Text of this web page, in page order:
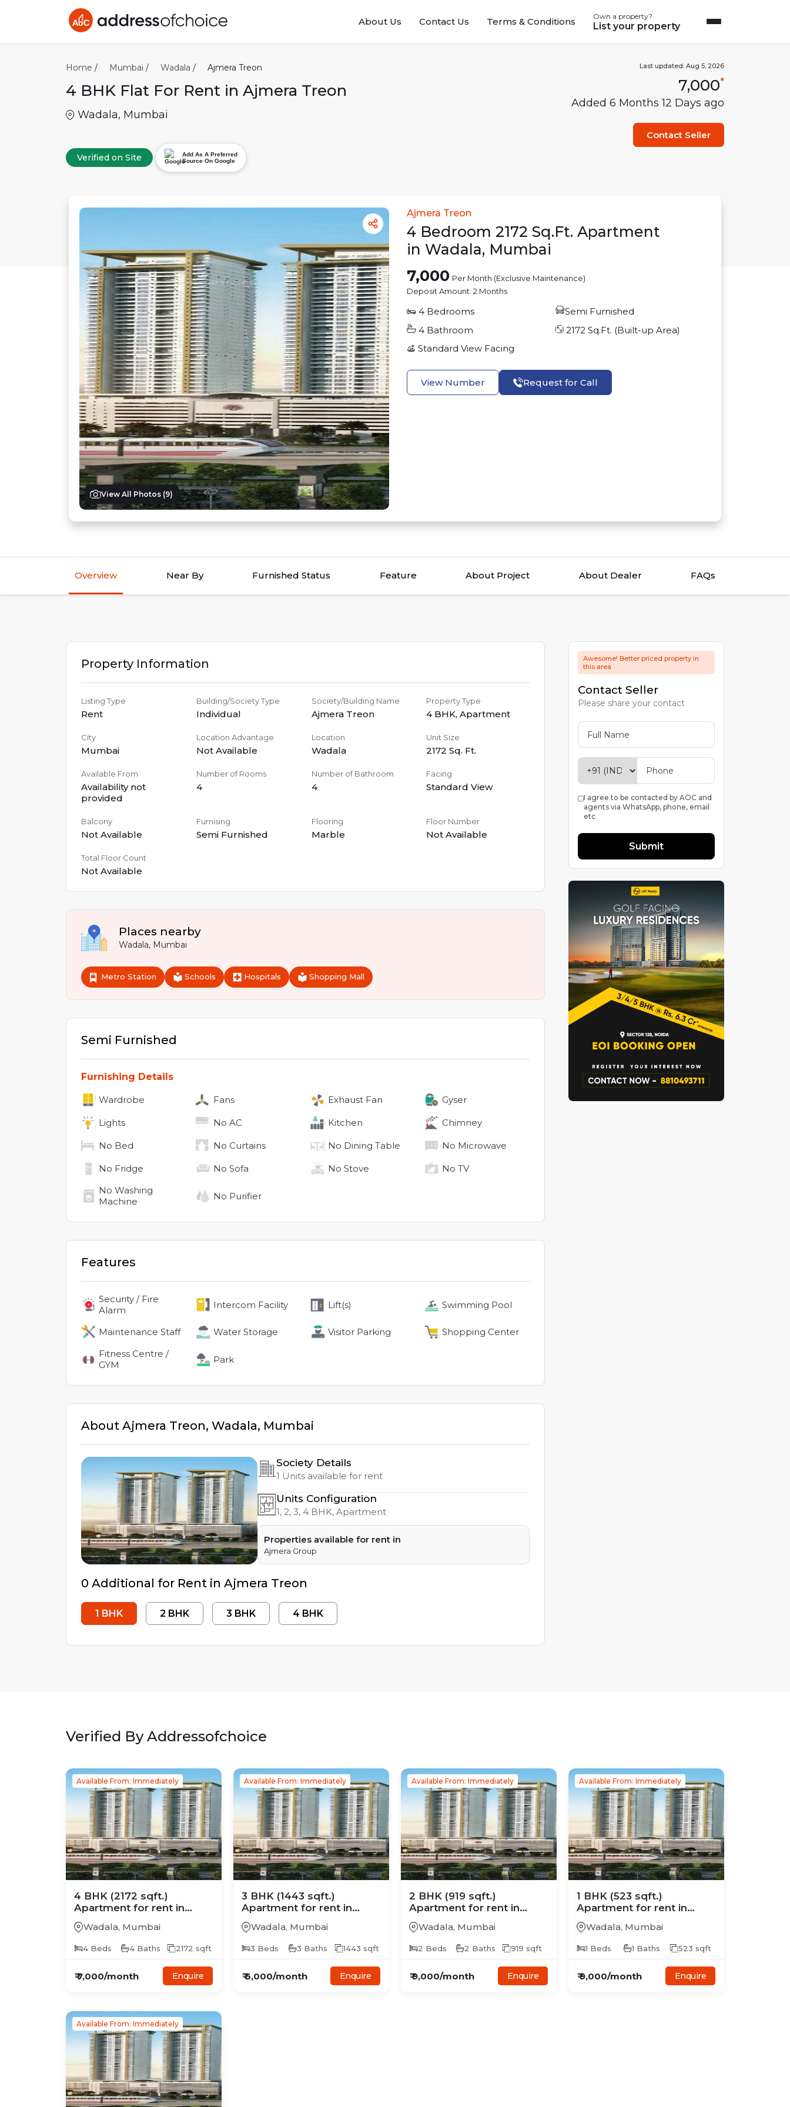
About Us Contact Us Terms & Conditions Own a property?
List your property
Home / Mumbai / Wadala / Ajmera Treon
4 BHK Flat For Rent in Ajmera Treon
Wadala, Mumbai
Verified on Site
Add As A Preferred
Source On Google
Last updated: Aug 5, 2026
7,000*
Added 6 Months 12 Days ago
Contact Seller
View All Photos (9)
Ajmera Treon
4 Bedroom 2172 Sq.Ft. Apartment
in Wadala, Mumbai
7,000 Per Month (Exclusive Maintenance)
Deposit Amount: 2 Months
4 Bedrooms
Semi Furnished
4 Bathroom 2172 Sq.Ft. (Built-up Area)
Standard View Facing
View Number Request for Call
Overview Near By Furnished Status Feature About Project About Dealer FAQs
Property Information
Listing Type
Rent
Building/Society Type
Individual
Society/Building Name
Ajmera Treon
Property Type
4 BHK,Apartment
City
Mumbai
Location Advantage
Not Available
Location
Wadala
Unit Size
2172 Sq. Ft.
Available From
Availability not
provided
Number of Rooms
4
Number of Bathroom
4
Facing
Standard View
Balcony
Not Available
Furnising
Semi Furnished
Flooring
Marble
Floor Number
Not Available
Total Floor Count
Not Available
Places nearby
Wadala, Mumbai
Metro Station Schools Hospitals Shopping Mall
Semi Furnished
Furnishing Details
Wardrobe Fans Exhaust Fan Gyser
Lights No AC Kitchen Chimney
No Bed No Curtains No Dining Table No Microwave
No Fridge No Sofa No Stove No TV
No Washing
Machine
No Purifier
Features
Security / Fire
Alarm
Intercom Facility Lift(s) Swimming Pool
Maintenance Staff Water Storage Visitor Parking
Shopping Center
Fitness Centre /
GYM
Park
About Ajmera Treon, Wadala, Mumbai
Society Details
1 Units available for rent
Units Configuration
1, 2, 3, 4 BHK, Apartment
Properties available for rent in
Ajmera Group
0 Additional for Rent in Ajmera Treon
1 BHK 2 BHK 3 BHK 4 BHK
Awesome! Better priced property in
this area
Contact Seller
Please share your contact
I agree to be contacted by AOC and
agents via WhatsApp, phone, email
etc
Submit
Verified By Addressofchoice
Available From: Immediately
4 BHK (2172 sqft.)
Apartment for rent in
Ajmera Treon
Wadala, Mumbai
4 Beds 4 Baths 2172 sqft
₹7,000/month Enquire
Available From: Immediately
3 BHK (1443 sqft.)
Apartment for rent in
Ajmera Treon
Wadala, Mumbai
3 Beds 3 Baths 1443 sqft
₹6,000/month Enquire
Available From: Immediately
2 BHK (919 sqft.)
Apartment for rent in
Ajmera Treon
Wadala, Mumbai
2 Beds 2 Baths 919 sqft
₹9,000/month Enquire
Available From: Immediately
1 BHK (523 sqft.)
Apartment for rent in
Ajmera Treon
Wadala, Mumbai
1 Beds 1 Baths 523 sqft
₹9,000/month Enquire
Available From: Immediately